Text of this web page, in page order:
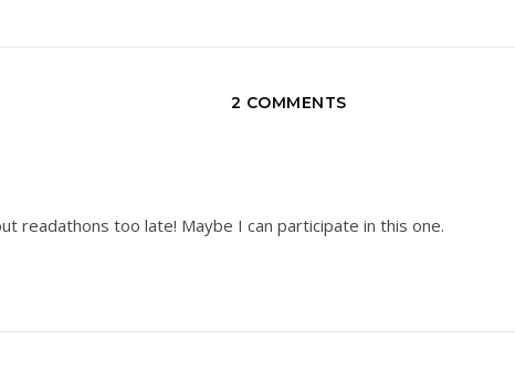
2 COMMENTS
readathons too late! Maybe I can participate in this one.